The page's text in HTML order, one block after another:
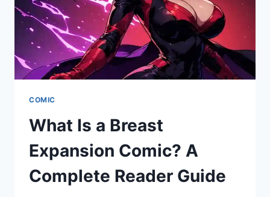
COMIC
What Is a Breast
Expansion Comic? A
Complete Reader Guide